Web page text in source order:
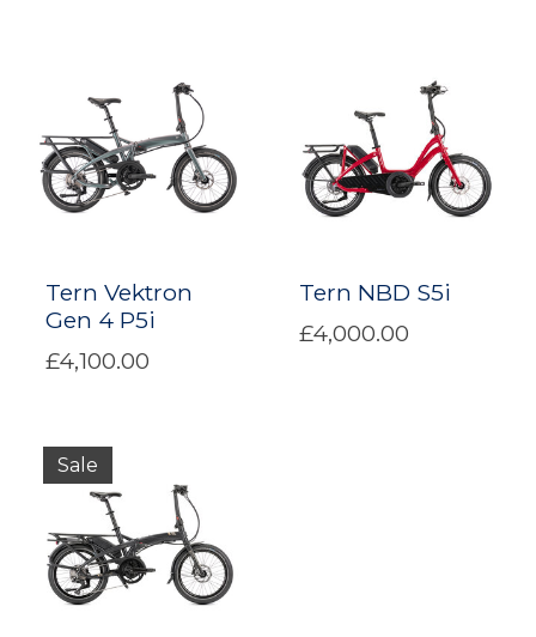
Tern Vektron
Gen 4 P5i
£4,100.00
Tern NBD S5i
£4,000.00
Sale